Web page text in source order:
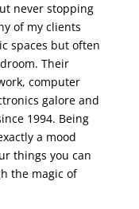
never stopping
of my clients
spaces but often
Their
computer
galore and
1994. Being
a mood
things you can
the magic of